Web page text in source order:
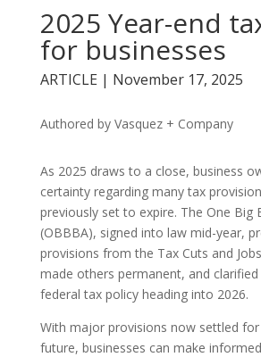
2025 Year-end
for businesses
ARTICLE | November 17, 2025
Authored by Vasquez + Company
As 2025 draws to a close, business
certainty regarding many tax
previously set to expire. The One Big
(OBBBA), signed into law mid-year,
provisions from the Tax Cuts and
made others permanent, and
federal tax policy heading into 2026.
With major provisions now settled
future, businesses can make